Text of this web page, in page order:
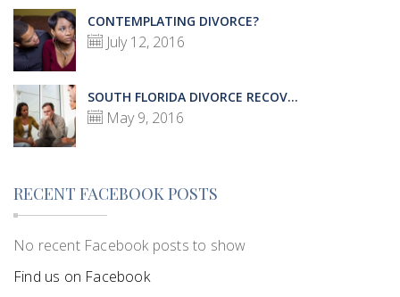
CONTEMPLATING DIVORCE?
July 12, 2016
SOUTH FLORIDA DIVORCE RECOV...
May 9, 2016
RECENT FACEBOOK POSTS
No recent Facebook posts to show
Find us on Facebook